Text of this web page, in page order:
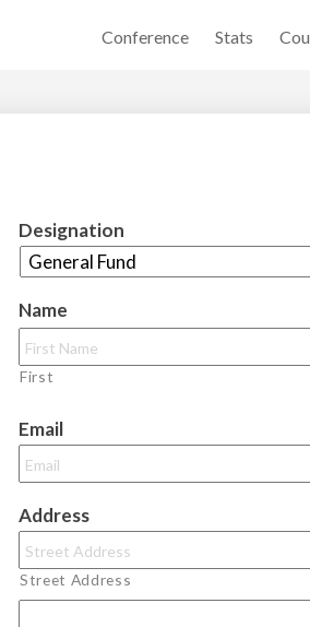
Conference Stats
Designation
Name
First
Email
Address
Street Address